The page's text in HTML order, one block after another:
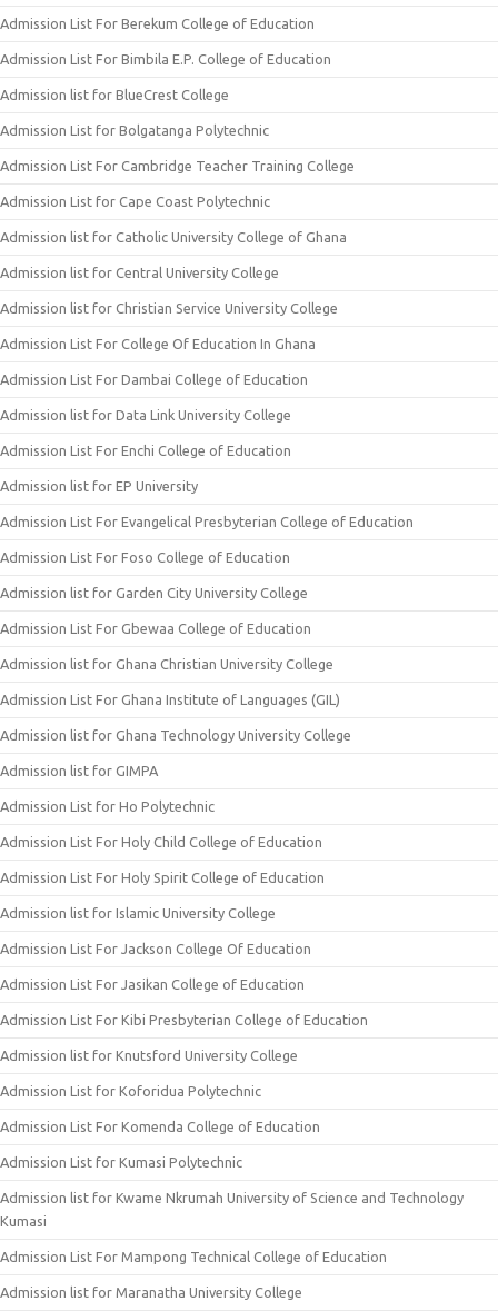
Admission List For Berekum College of Education
Admission List For Bimbila E.P. College of Education
Admission list for BlueCrest College
Admission List for Bolgatanga Polytechnic
Admission List For Cambridge Teacher Training College
Admission List for Cape Coast Polytechnic
Admission list for Catholic University College of Ghana
Admission list for Central University College
Admission list for Christian Service University College
Admission List For College Of Education In Ghana
Admission List For Dambai College of Education
Admission list for Data Link University College
Admission List For Enchi College of Education
Admission list for EP University
Admission List For Evangelical Presbyterian College of Education
Admission List For Foso College of Education
Admission list for Garden City University College
Admission List For Gbewaa College of Education
Admission list for Ghana Christian University College
Admission List For Ghana Institute of Languages (GIL)
Admission list for Ghana Technology University College
Admission list for GIMPA
Admission List for Ho Polytechnic
Admission List For Holy Child College of Education
Admission List For Holy Spirit College of Education
Admission list for Islamic University College
Admission List For Jackson College Of Education
Admission List For Jasikan College of Education
Admission List For Kibi Presbyterian College of Education
Admission list for Knutsford University College
Admission List for Koforidua Polytechnic
Admission List For Komenda College of Education
Admission List for Kumasi Polytechnic
Admission list for Kwame Nkrumah University of Science and Technology
Kumasi
Admission List For Mampong Technical College of Education
Admission list for Maranatha University College